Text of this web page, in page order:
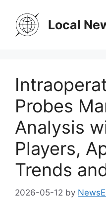
content
Local
Probes
Analysis
Players,
Trends
2026-05-12 by